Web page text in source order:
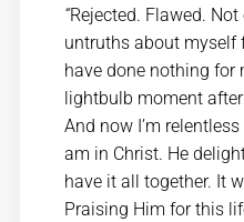
“Rejected. Flawed.
untruths about myself
have done nothing for
lightbulb moment
And now I’m
am in Christ. He
have it all together. It
Praising Him for this